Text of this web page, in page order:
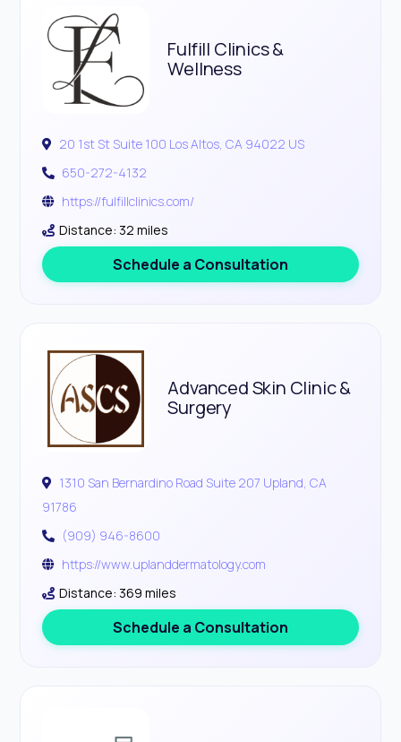
Fulfill Clinics &
Wellness
20 1st St Suite 100 Los Altos, CA 94022 US
650-272-4132
https://fulfillclinics.com/
Distance: 32 miles
Schedule a Consultation
Advanced Skin Clinic &
Surgery
1310 San Bernardino Road Suite 207 Upland, CA
91786
(909) 946-8600
https://www.uplanddermatology.com
Distance: 369 miles
Schedule a Consultation